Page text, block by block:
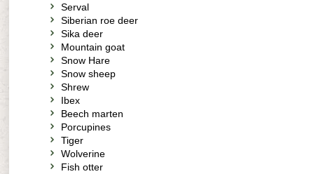
Serval
Siberian roe deer
Sika deer
Mountain goat
Snow Hare
Snow sheep
Shrew
Ibex
Beech marten
Porcupines
Tiger
Wolverine
Fish otter